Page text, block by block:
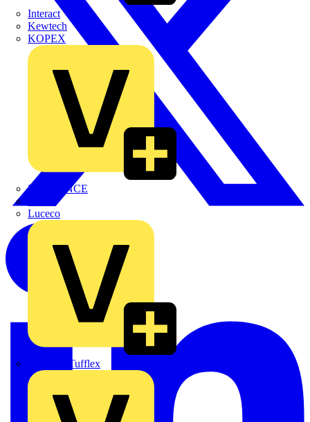
Interact
Kewtech
KOPEX
LEDVANCE
Luceco
Marshall Tufflex